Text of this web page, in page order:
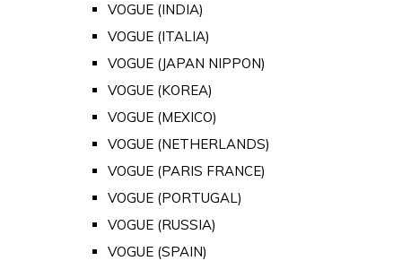
VOGUE (INDIA)
VOGUE (ITALIA)
VOGUE (JAPAN NIPPON)
VOGUE (KOREA)
VOGUE (MEXICO)
VOGUE (NETHERLANDS)
VOGUE (PARIS FRANCE)
VOGUE (PORTUGAL)
VOGUE (RUSSIA)
VOGUE (SPAIN)